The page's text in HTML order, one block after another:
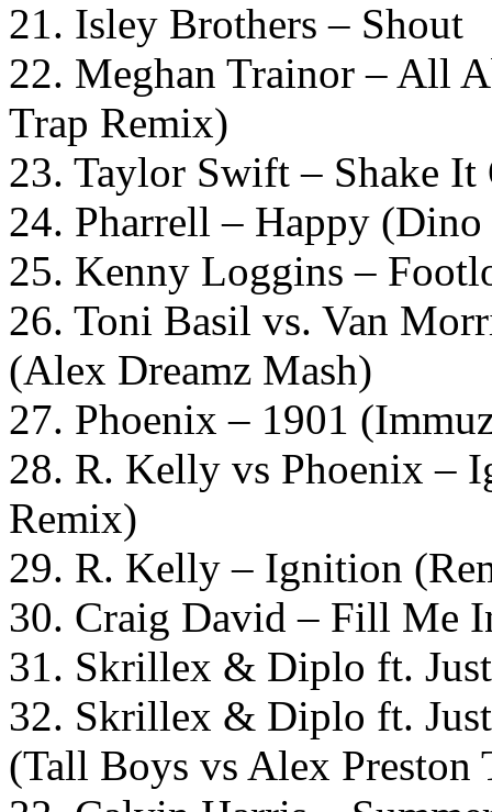
21. Isley Brothers – Shout
22. Meghan Trainor – All
Trap Remix)
23. Taylor Swift – Shake
24. Pharrell – Happy
25. Kenny Loggins –
26. Toni Basil vs. Van
(Alex Dreamz Mash)
27. Phoenix – 1901
28. R. Kelly vs Phoenix –
Remix)
29. R. Kelly – Ignition
30. Craig David – Fill Me
31. Skrillex & Diplo ft.
32. Skrillex & Diplo ft.
(Tall Boys vs Alex Preston